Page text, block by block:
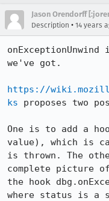
Jason Orendorff
Description • 14 years
we've got.
https://
ks proposes two
One is to add a
value), which is
is thrown. The
complete picture
the hook
where status is